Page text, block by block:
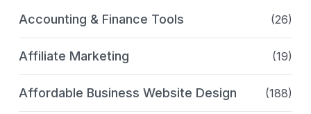
Accounting & Finance Tools (26)
Affiliate Marketing (19)
Affordable Business Website Design (188)